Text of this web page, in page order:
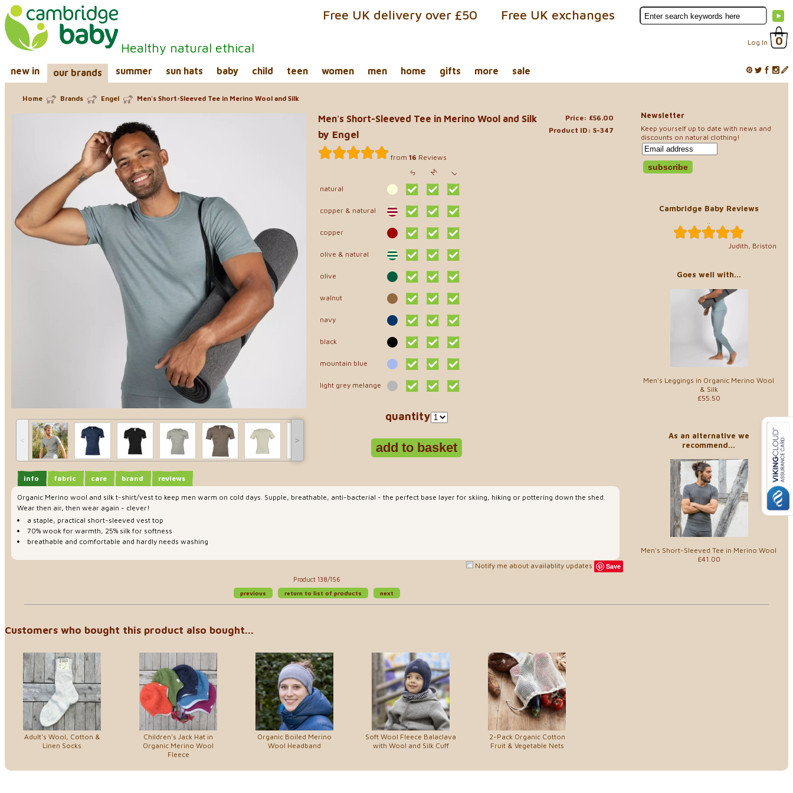
Healthy natural ethical Log In 0
Free UK exchanges
Free UK delivery over £50
new in our brands summer sun hats baby child teen women men home gifts more sale
Newsletter
Keep yourself up to date with news and
discounts on natural clothing!
Cambridge Baby Reviews
..
Judith, Briston
Goes well with...
Men's Leggings in Organic Merino Wool
& Silk
£55.50
As an alternative we
recommend...
Men's Short-Sleeved Tee in Merino Wool
£41.00
Home Brands Engel Men's Short-Sleeved Tee in Merino Wool and Silk
˂ ˃
Price: £56.00
Product ID: S-347
Men's Short-Sleeved Tee in Merino Wool and Silk
by Engel
from 16 Reviews
S M L
natural
copper & natural
copper
olive & natural
olive
walnut
navy
black
mountain blue
light grey melange
quantity
info fabric care brand reviews
Organic Merino wool and silk t-shirt/vest to keep men warm on cold days. Supple, breathable, anti-bacterial - the perfect base layer for skiing, hiking or pottering down the shed.
Wear then air, then wear again - clever!
a staple, practical short-sleeved vest top
70% wook for warmth, 25% silk for softness
breathable and comfortable and hardly needs washing
Notify me about availablity updates Save
Product 138/156
previous
return to list of products next
Customers who bought this product also bought...
Adult's Wool, Cotton &
Linen Socks
Children's Jack Hat in
Organic Merino Wool
Fleece
Organic Boiled Merino
Wool Headband
Soft Wool Fleece Balaclava
with Wool and Silk Cuff
2-Pack Organic Cotton
Fruit & Vegetable Nets